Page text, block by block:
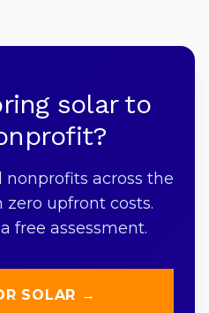
solar to
nonprofits across the
zero upfront costs.
free assessment.
SOLAR →